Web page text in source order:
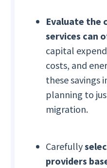
Evaluate the
services can
capital
costs, and
these savings
planning to
migration.
Carefully
providers